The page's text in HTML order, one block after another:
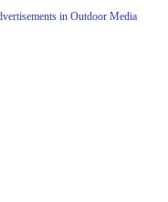
in Outdoor Media